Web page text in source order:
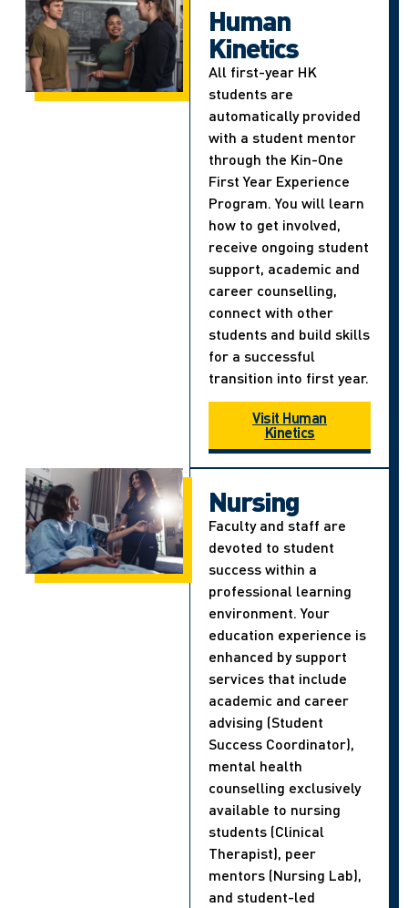
Human
Kinetics
All first-year HK
students are
automatically provided
with a student mentor
through the Kin-One
First Year Experience
Program. You will learn
how to get involved,
receive ongoing student
support, academic and
career counselling,
connect with other
students and build skills
for a successful
transition into first year.
Visit Human
Kinetics
Nursing
Faculty and staff are
devoted to student
success within a
professional learning
environment. Your
education experience is
enhanced by support
services that include
academic and career
advising (Student
Success Coordinator),
mental health
counselling exclusively
available to nursing
students (Clinical
Therapist), peer
mentors (Nursing Lab),
and student-led